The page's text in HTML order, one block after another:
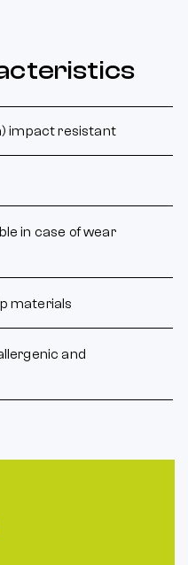
impact resistant
in case of wear
materials
and